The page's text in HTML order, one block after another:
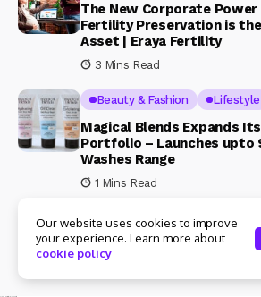
The New Corporate Power
Fertility Preservation is
Asset | Eraya Fertility
3 Mins Read
Beauty & Fashion Lifestyle
Magical Blends Expands
Portfolio – Launches upto
Washes Range
1 Mins Read
© Copyright 2024 Womenshine. All
Our website uses cookies to improve
your experience. Learn more about
cookie policy